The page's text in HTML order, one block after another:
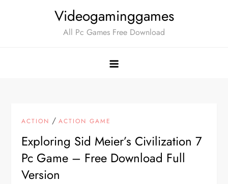
Videogaminggames
All Pc Games Free Download
ACTION /ACTION GAME
Exploring Sid Meier’s Civilization 7
Pc Game – Free Download Full
Version